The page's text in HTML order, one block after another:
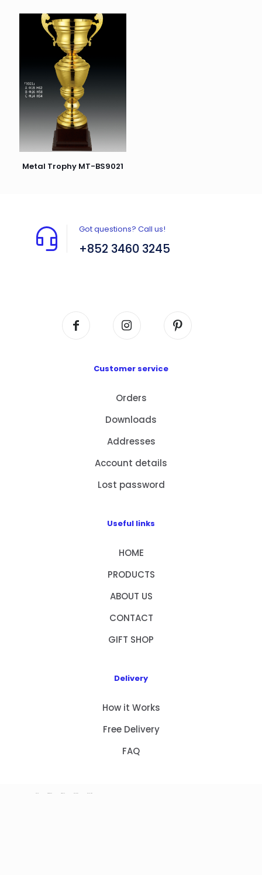
Metal Trophy MT-BS9021
Got questions? Call us!
+852 3460 3245
Customer service
Orders
Downloads
Addresses
Account details
Lost password
Useful links
HOME
PRODUCTS
ABOUT US
CONTACT
GIFT SHOP
Delivery
How it Works
Free Delivery
FAQ